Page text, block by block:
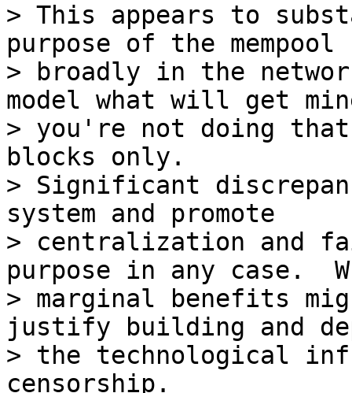
> This appears to
purpose of the mempool
> broadly in the
model what will get
> you're not doing
blocks only.
> Significant
system and promote
> centralization and
purpose in any case.
> marginal benefits
justify building and
> the technological
censorship.